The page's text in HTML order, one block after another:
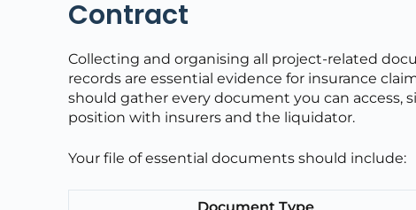
Contract
Collecting and organising all project-related
records are essential evidence for insurance
should gather every document you can access,
position with insurers and the liquidator.
Your file of essential documents should include:
Document Type